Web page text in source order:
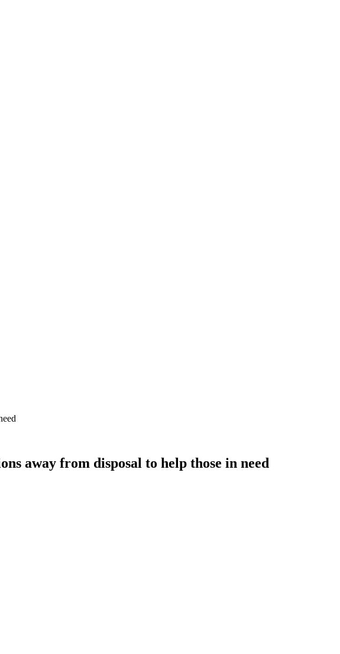
away from disposal to help those in need